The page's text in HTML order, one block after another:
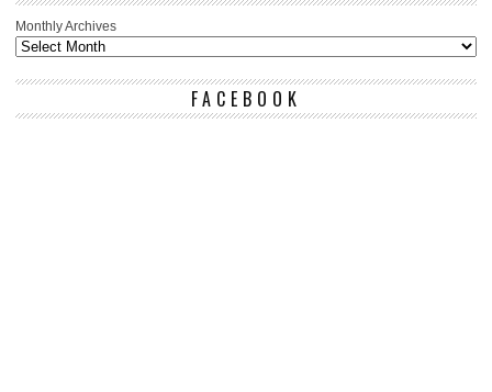
Monthly Archives
FACEBOOK